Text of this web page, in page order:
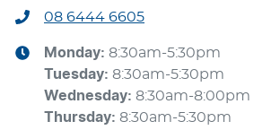
08 6444 6605
Monday: 8:30am-5:30pm
Tuesday: 8:30am-5:30pm
Wednesday: 8:30am-8:00pm
Thursday: 8:30am-5:30pm